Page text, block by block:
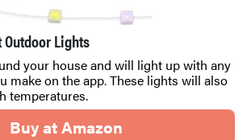
Lights
your house and will light up with any
make on the app. These lights will also
temperatures.
Buy at Amazon